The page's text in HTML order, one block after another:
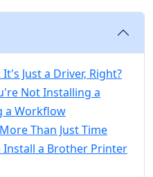
Just a Driver, Right?
Not Installing a
a Workflow
Than Just Time
Install a Brother Printer